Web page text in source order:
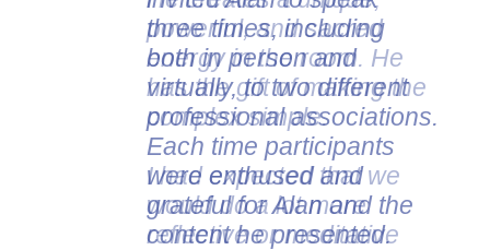
three times, including
both in person and
virtually, to two different
professional associations.
Each time participants
were enthused and
grateful for Alan and the
content he presented.